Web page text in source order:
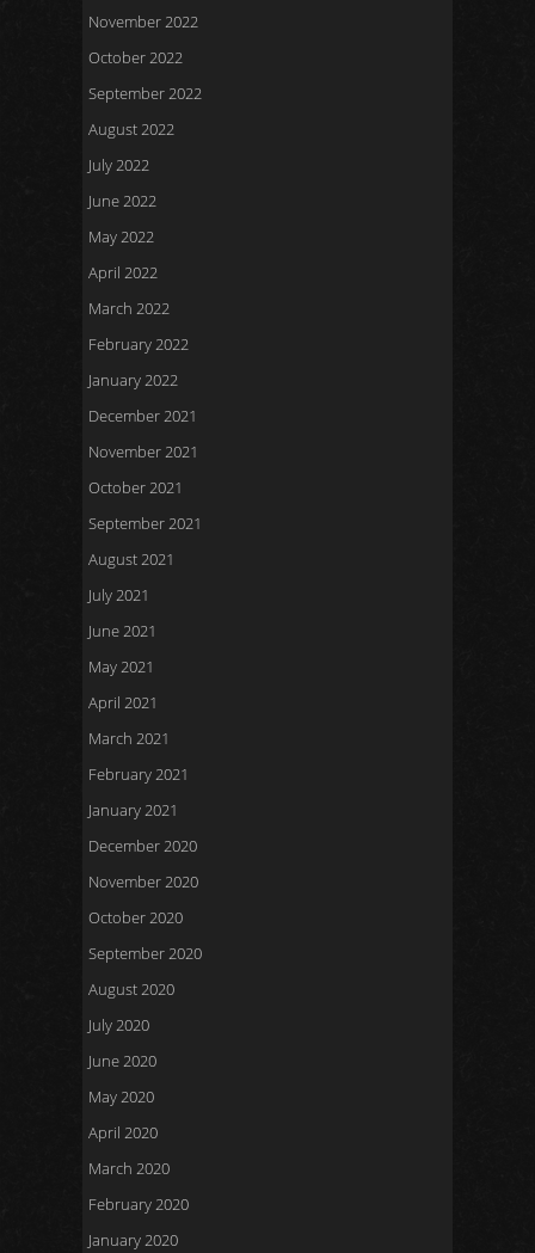
November 2022
October 2022
September 2022
August 2022
July 2022
June 2022
May 2022
April 2022
March 2022
February 2022
January 2022
December 2021
November 2021
October 2021
September 2021
August 2021
July 2021
June 2021
May 2021
April 2021
March 2021
February 2021
January 2021
December 2020
November 2020
October 2020
September 2020
August 2020
July 2020
June 2020
May 2020
April 2020
March 2020
February 2020
January 2020